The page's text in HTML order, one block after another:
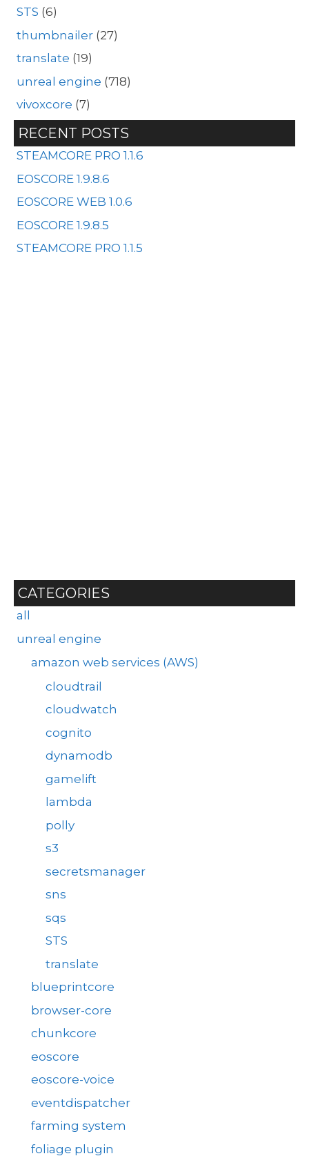
STS (6)
thumbnailer (27)
translate (19)
unreal engine (718)
vivoxcore (7)
RECENT POSTS
STEAMCORE PRO 1.1.6
EOSCORE 1.9.8.6
EOSCORE WEB 1.0.6
EOSCORE 1.9.8.5
STEAMCORE PRO 1.1.5
CATEGORIES
all
unreal engine
amazon web services (AWS)
cloudtrail
cloudwatch
cognito
dynamodb
gamelift
lambda
polly
s3
secretsmanager
sns
sqs
STS
translate
blueprintcore
browser-core
chunkcore
eoscore
eoscore-voice
eventdispatcher
farming system
foliage plugin